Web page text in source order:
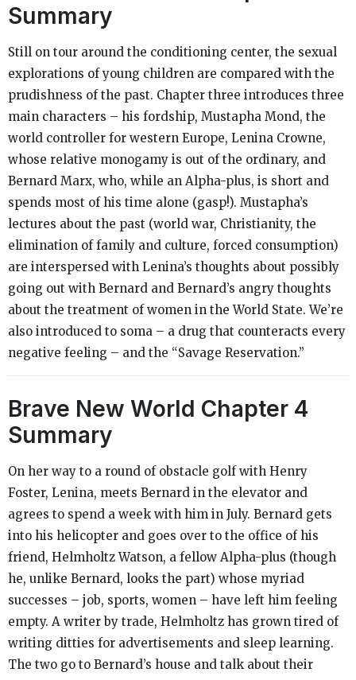
Summary
Still on tour around the conditioning center, the sexual
explorations of young children are compared with the
prudishness of the past. Chapter three introduces three
main characters – his fordship, Mustapha Mond, the
world controller for western Europe, Lenina Crowne,
whose relative monogamy is out of the ordinary, and
Bernard Marx, who, while an Alpha-plus, is short and
spends most of his time alone (gasp!). Mustapha’s
lectures about the past (world war, Christianity, the
elimination of family and culture, forced consumption)
are interspersed with Lenina’s thoughts about possibly
going out with Bernard and Bernard’s angry thoughts
about the treatment of women in the World State. We’re
also introduced to soma – a drug that counteracts every
negative feeling – and the “Savage Reservation.”
Brave New World Chapter 4
Summary
On her way to a round of obstacle golf with Henry
Foster, Lenina, meets Bernard in the elevator and
agrees to spend a week with him in July. Bernard gets
into his helicopter and goes over to the office of his
friend, Helmholtz Watson, a fellow Alpha-plus (though
he, unlike Bernard, looks the part) whose myriad
successes – job, sports, women – have left him feeling
empty. A writer by trade, Helmholtz has grown tired of
writing ditties for advertisements and sleep learning.
The two go to Bernard’s house and talk about their